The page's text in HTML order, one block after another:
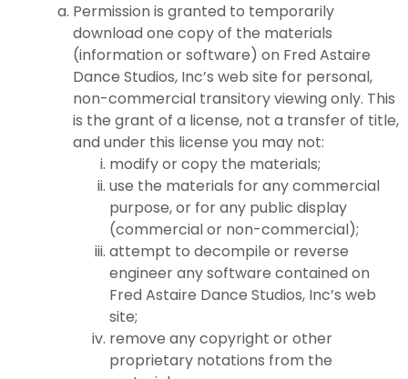
Permission is granted to temporarily
download one copy of the materials
(information or software) on Fred Astaire
Dance Studios, Inc’s web site for personal,
non-commercial transitory viewing only. This
is the grant of a license, not a transfer of title,
and under this license you may not:
modify or copy the materials;
use the materials for any commercial
purpose, or for any public display
(commercial or non-commercial);
attempt to decompile or reverse
engineer any software contained on
Fred Astaire Dance Studios, Inc’s web
site;
remove any copyright or other
proprietary notations from the